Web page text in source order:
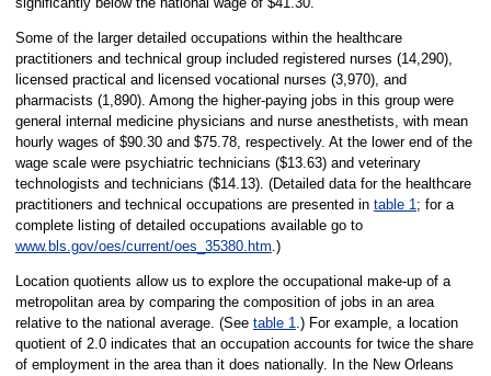
Some of the larger detailed occupations within the healthcare
practitioners and technical group included registered nurses (14,290),
licensed practical and licensed vocational nurses (3,970), and
pharmacists (1,890). Among the higher-paying jobs in this group were
general internal medicine physicians and nurse anesthetists, with mean
hourly wages of $90.30 and $75.78, respectively. At the lower end of the
wage scale were psychiatric technicians ($13.63) and veterinary
technologists and technicians ($14.13). (Detailed data for the healthcare
practitioners and technical occupations are presented in table 1; for a
complete listing of detailed occupations available go to
www.bls.gov/oes/current/oes_35380.htm.)
Location quotients allow us to explore the occupational make-up of a
metropolitan area by comparing the composition of jobs in an area
relative to the national average. (See table 1.) For example, a location
quotient of 2.0 indicates that an occupation accounts for twice the share
of employment in the area than it does nationally. In the New Orleans